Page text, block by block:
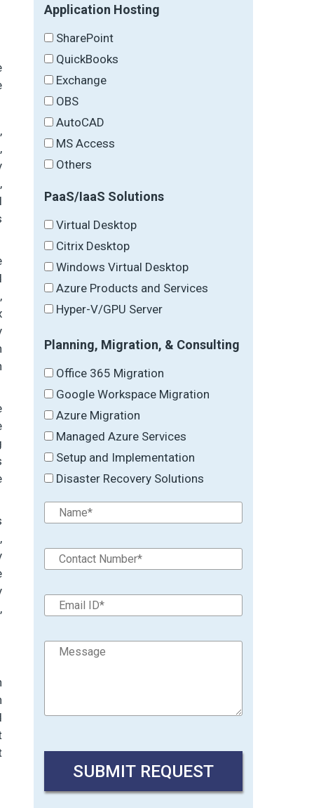
Application Hosting
SharePoint
QuickBooks
Exchange
OBS
AutoCAD
MS Access
Others
PaaS/IaaS Solutions
Virtual Desktop
Citrix Desktop
Windows Virtual Desktop
Azure Products and Services
Hyper-V/GPU Server
Planning, Migration, & Consulting
Office 365 Migration
Google Workspace Migration
Azure Migration
Managed Azure Services
Setup and Implementation
Disaster Recovery Solutions